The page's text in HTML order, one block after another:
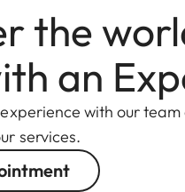
the
an
with our
services.